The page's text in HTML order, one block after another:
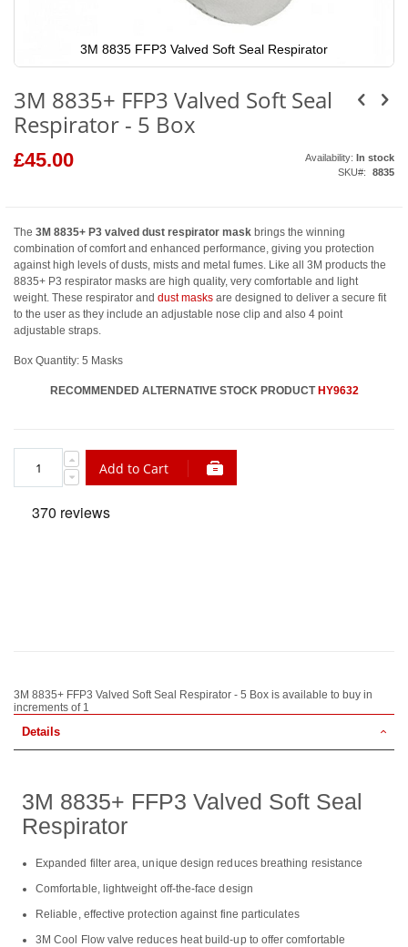
3M 8835 FFP3 Valved Soft Seal Respirator
the
of
images
gallery
3M 8835+ FFP3 Valved Soft Seal
Respirator - 5 Box
£45.00 Availability: In stock
SKU
8835
The 3M 8835+ P3 valved dust respirator mask brings the winning
combination of comfort and enhanced performance, giving you protection
against high levels of dusts, mists and metal fumes. Like all 3M products the
8835+ P3 respirator masks are high quality, very comfortable and light
weight. These respirator and dust masks are designed to deliver a secure fit
to the user as they include an adjustable nose clip and also 4 point
adjustable straps.
Box Quantity: 5 Masks
RECOMMENDED ALTERNATIVE STOCK PRODUCT HY9632
Add to Cart
3M 8835+ FFP3 Valved Soft Seal Respirator - 5 Box is available to buy in
increments of 1
Details
3M 8835+ FFP3 Valved Soft Seal
Respirator
Expanded filter area, unique design reduces breathing resistance
Comfortable, lightweight off-the-face design
Reliable, effective protection against fine particulates
3M Cool Flow valve reduces heat build-up to offer comfortable